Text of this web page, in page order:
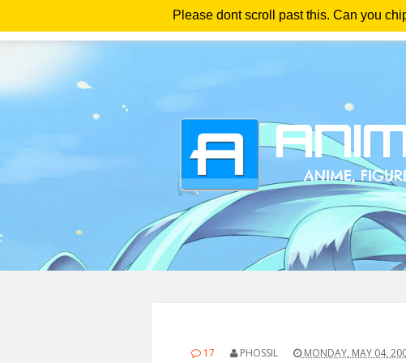
Please dont scroll past this. Can you
Home
17 PHOSSIL MONDAY, MAY 04,